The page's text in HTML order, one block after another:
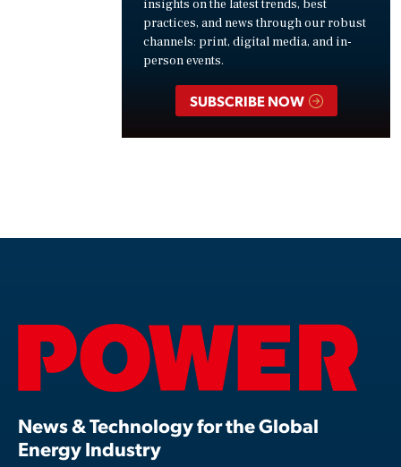
insights on the latest trends, best
practices, and news through our robust
channels: print, digital media, and in-
person events.
SUBSCRIBE NOW
News & Technology for the Global
Energy Industry